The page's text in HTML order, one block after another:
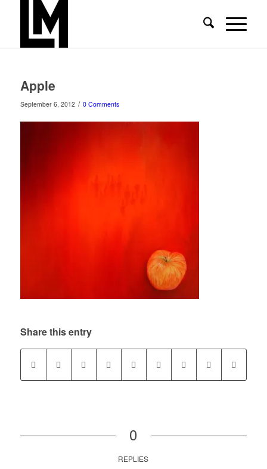
Apple
September 6, 2012 / 0 Comments
Share this entry
0
REPLIES